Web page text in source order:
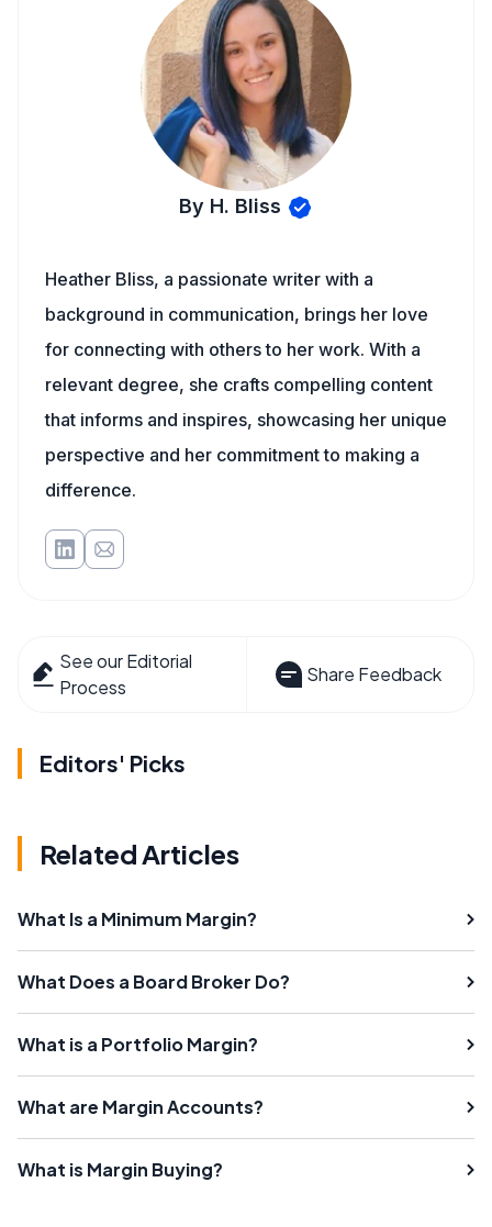
By H. Bliss
Heather Bliss, a passionate writer with a
background in communication, brings her love
for connecting with others to her work. With a
relevant degree, she crafts compelling content
that informs and inspires, showcasing her unique
perspective and her commitment to making a
difference.
See our Editorial
Process
Share Feedback
Editors' Picks
Related Articles
What Is a Minimum Margin?
What Does a Board Broker Do?
What is a Portfolio Margin?
What are Margin Accounts?
What is Margin Buying?